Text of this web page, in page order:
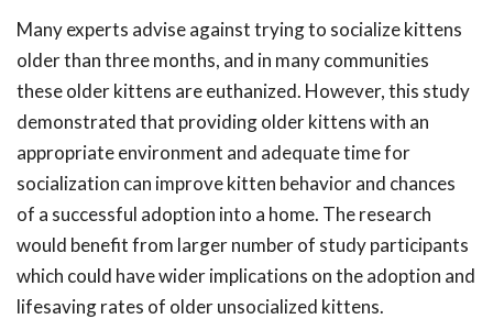
Many experts advise against trying to socialize kittens
older than three months, and in many communities
these older kittens are euthanized. However, this study
demonstrated that providing older kittens with an
appropriate environment and adequate time for
socialization can improve kitten behavior and chances
of a successful adoption into a home. The research
would benefit from larger number of study participants
which could have wider implications on the adoption and
lifesaving rates of older unsocialized kittens.